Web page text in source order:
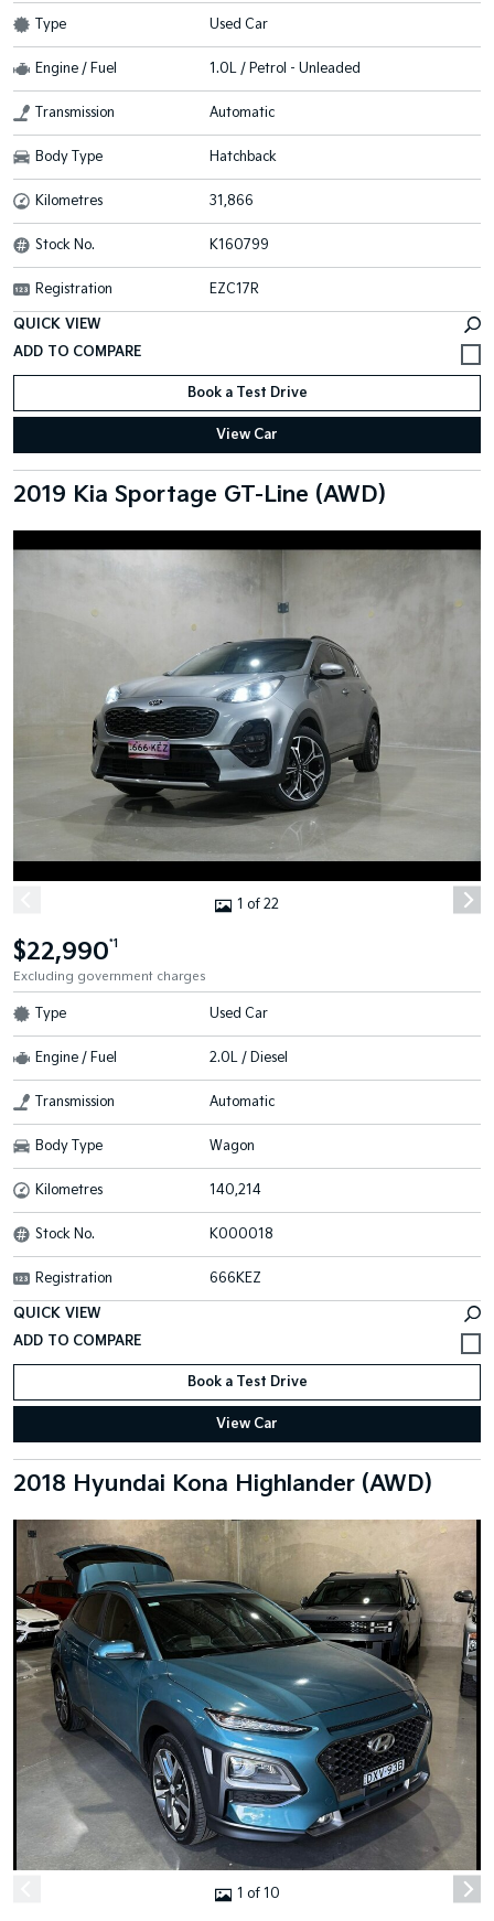
Type Used Car
Engine / Fuel 1.0L / Petrol - Unleaded
Transmission Automatic
Body Type Hatchback
Kilometres 31,866
Stock No. K160799
Registration EZC17R
QUICK VIEW
Book a Test Drive
View Car
2019 Kia Sportage GT-Line (AWD)
1 of 22
$22,990*1
Excluding government charges
Type Used Car
Engine / Fuel 2.0L / Diesel
Transmission Automatic
Body Type Wagon
Kilometres 140,214
Stock No. K000018
Registration 666KEZ
QUICK VIEW
Book a Test Drive
View Car
2018 Hyundai Kona Highlander (AWD)
1 of 10